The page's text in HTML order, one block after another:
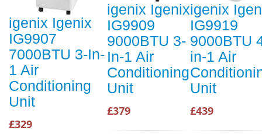
igenix Igenix
IG9907
7000BTU 3-In-
1 Air
Conditioning
Unit
£329
igenix Igenix
IG9909
9000BTU 3-
In-1 Air
Conditioning
Unit
£379
igenix
IG9919
9000BTU
in-1 Air
Unit
£439